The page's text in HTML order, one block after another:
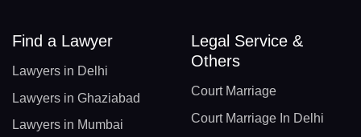
Find a Lawyer
Lawyers in Delhi
Lawyers in Ghaziabad
Lawyers in Mumbai
Legal Service &
Others
Court Marriage
Court Marriage In Delhi